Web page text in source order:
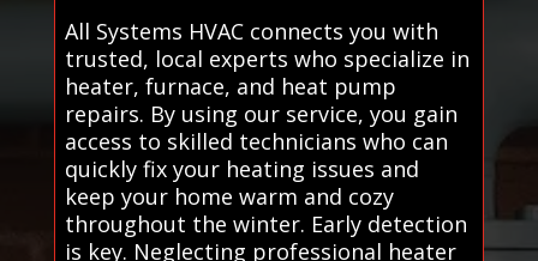
All Systems HVAC connects you with
trusted, local experts who specialize in
heater, furnace, and heat pump
repairs. By using our service, you gain
access to skilled technicians who can
quickly fix your heating issues and
keep your home warm and cozy
throughout the winter. Early detection
is key. Neglecting professional heater